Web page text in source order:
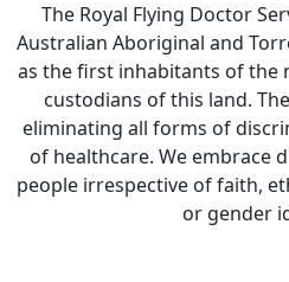
The Royal Flying Doctor
Australian Aboriginal and
as the first inhabitants of the
custodians of this land.
eliminating all forms of
of healthcare. We embrace
people irrespective of faith,
or gender